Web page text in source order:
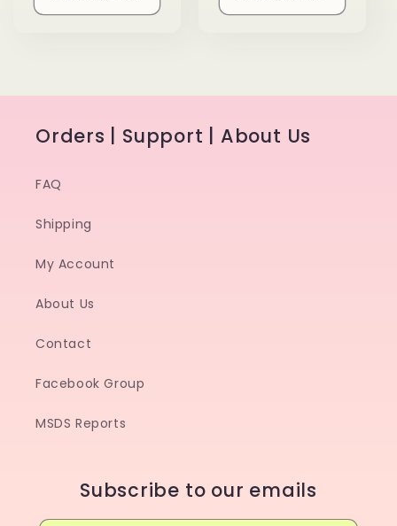
Orders | Support | About Us
FAQ
Shipping
My Account
About Us
Contact
Facebook Group
MSDS Reports
Subscribe to our emails